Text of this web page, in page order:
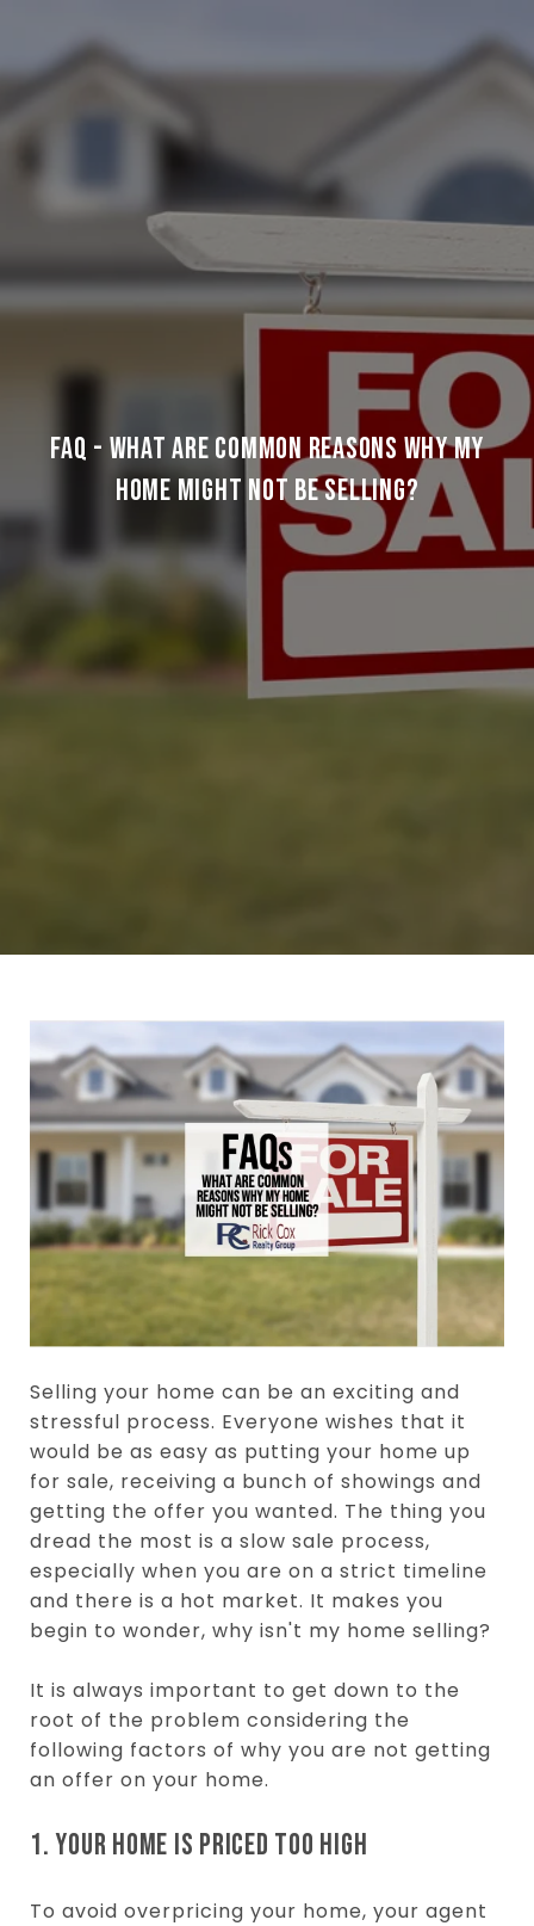
FAQ - WHAT ARE COMMON REASONS WHY MY
HOME MIGHT NOT BE SELLING?
Selling your home can be an exciting and
stressful process. Everyone wishes that it
would be as easy as putting your home up
for sale, receiving a bunch of showings and
getting the offer you wanted. The thing you
dread the most is a slow sale process,
especially when you are on a strict timeline
and there is a hot market. It makes you
begin to wonder, why isn't my home selling?
It is always important to get down to the
root of the problem considering the
following factors of why you are not getting
an offer on your home.
1. YOUR HOME IS PRICED TOO HIGH
To avoid overpricing your home, your agent